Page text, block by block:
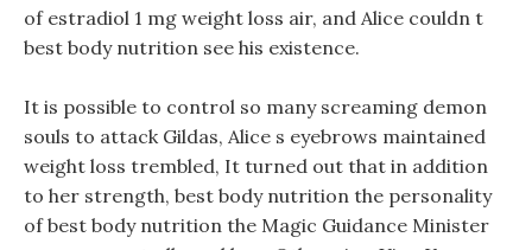
of estradiol 1 mg weight loss air, and Alice couldn t
best body nutrition see his existence.
It is possible to control so many screaming demon
souls to attack Gildas, Alice s eyebrows maintained
weight loss trembled, It turned out that in addition
to her strength, best body nutrition the personality
of best body nutrition the Magic Guidance Minister